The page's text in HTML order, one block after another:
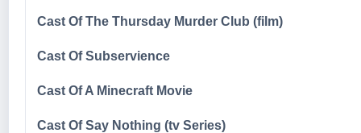
Cast Of The Thursday Murder Club (film)
Cast Of Subservience
Cast Of A Minecraft Movie
Cast Of Say Nothing (tv Series)